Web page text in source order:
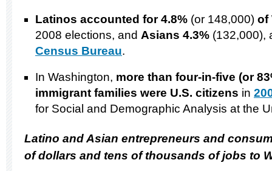
Latinos accounted for 4.8% (or 148,000) of
2008 elections, and Asians 4.3% (132,000),
Census Bureau.
In Washington, more than four-in-five (or
immigrant families were U.S. citizens in
for Social and Demographic Analysis at the
Latino and Asian entrepreneurs and
of dollars and tens of thousands of jobs to